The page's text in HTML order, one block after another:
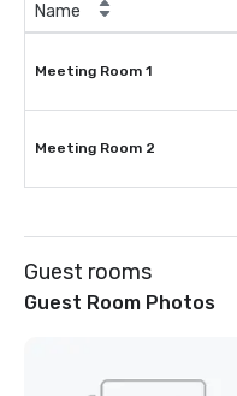
Name
Meeting Room 1
Meeting Room 2
Guest rooms
Guest Room Photos